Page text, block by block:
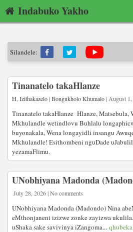
Indabuko Yakho
Silandele:
Tinanatelo takaHlanze
H Izithakazelo|Bongukholo Khumalo| August
Tinanatelo takaHlanze Hlanze, Matsebula,
Mkhulandle wetindlovu Buhlalu
buyonakala, Wena longayidli insangu
Mkhulandle! Esithombeni nguDade
yezamaFlimu.
UNobhiyana Madonda
July 28, 2026 | No comments
UNobhiyana Madonda (Madondo) Nina
eMthonjaneni izizwe zonke zayizwa
uShaka sake savivinya iZangoma...